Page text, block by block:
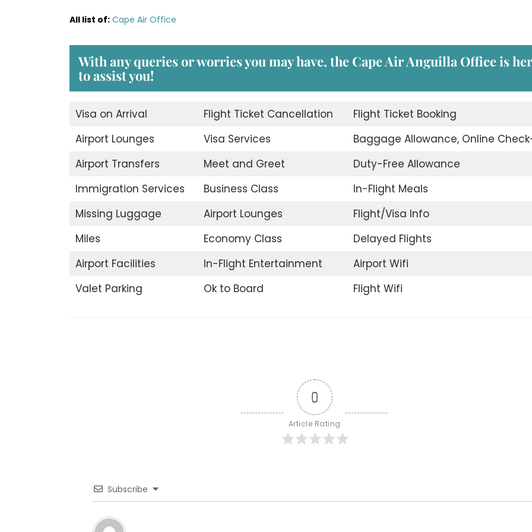
All list of: Cape Air Office
With any queries or worries you may have, the Cape Air Anguilla Office is
to assist you!
Visa on Arrival Flight Ticket Cancellation
Flight Ticket Booking
Airport Lounges
Visa Services
Baggage Allowance, Online
Airport Transfers
Meet and Greet
Duty-Free Allowance
Immigration Services
Business Class
In-Flight Meals
Missing Luggage
Airport Lounges
Flight/Visa Info
Miles
Economy Class
Delayed Flights
Airport Facilities
In-Flight Entertainment
Airport Wifi
Valet Parking
Ok to Board Flight Wifi
0
Article Rating
Subscribe